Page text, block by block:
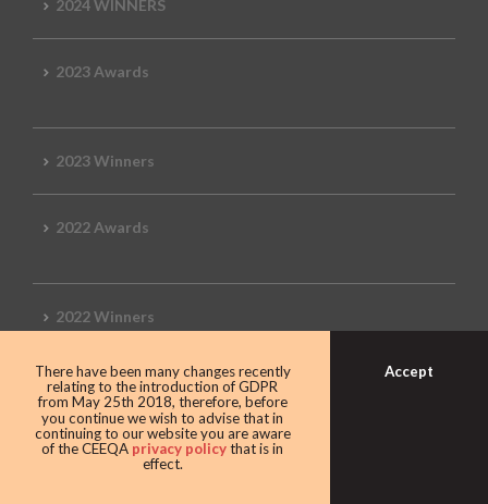
2024 WINNERS
2023 Awards
2023 Winners
2022 Awards
2022 Winners
2019 Awards
2019 CEEQA Review
There have been many changes recently
relating to the introduction of GDPR
from May 25th 2018, therefore, before
you continue we wish to advise that in
continuing to our website you are aware
of the CEEQA privacy policythat is in
effect.
Accept